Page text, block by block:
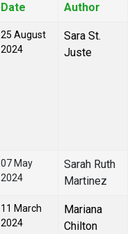
Date
Author
25 August
2024
Sara St.
Juste
07 May
2024
Sarah Ruth
Martinez
11 March
2024
Mariana
Chilton